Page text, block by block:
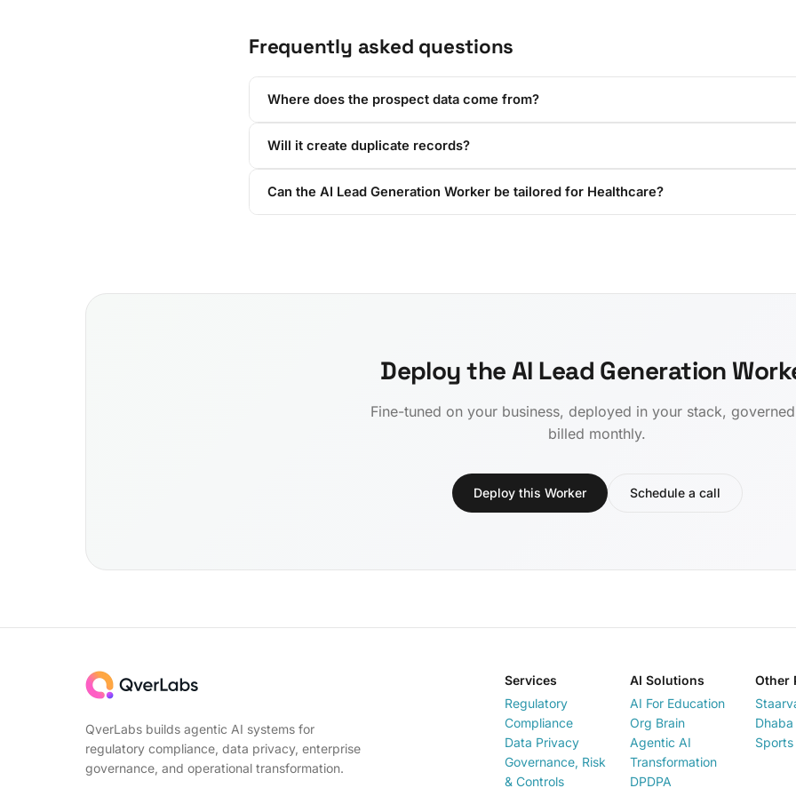
Frequently asked questions
Where does the prospect data come from?
Will it create duplicate records?
Can the AI Lead Generation Worker be tailored for Healthcare?
Deploy the AI Lead Generation
Fine-tuned on your business, deployed in your stack,
billed monthly.
Deploy this Worker Schedule a call
QverLabs builds agentic AI systems for
regulatory compliance, data privacy, enterprise
governance, and operational transformation.
Services
Regulatory
Compliance
Data Privacy
Governance, Risk
& Controls
AI Solutions
AI For Education
Org Brain
Agentic AI
Transformation
DPDPA
Other
Dhaba
Sports